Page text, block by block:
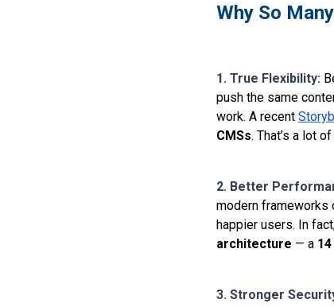
Why So
1. True Flexibility:
push the same
work. A recent
CMSs. That’s a lot
2. Better
modern frameworks
happier users. In
architecture — a
3. Stronger